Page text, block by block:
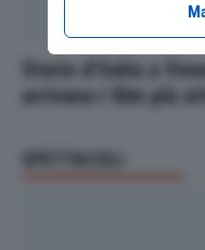
Storie d’Italia a
arrivano i film più